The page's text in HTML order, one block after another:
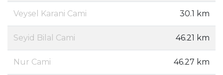
Veysel Karani Cami 30.1 km
Seyid Bilal Cami 46.21 km
Nur Cami 46.27 km